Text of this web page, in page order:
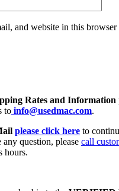
and website in this
Rates and Information
to info@usedmac.com.
please click here to
question, please call
hours.